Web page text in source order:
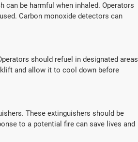
be harmful when inhaled. Operators
Carbon monoxide detectors can
should refuel in designated areas
and allow it to cool down before
These extinguishers should be
to a potential fire can save lives and